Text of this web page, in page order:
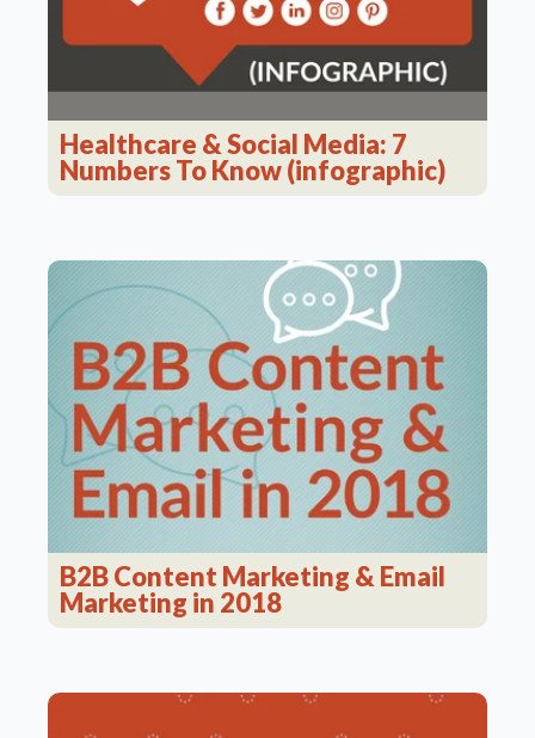
Healthcare & Social Media: 7
Numbers To Know (infographic)
B2B Content Marketing & Email
Marketing in 2018